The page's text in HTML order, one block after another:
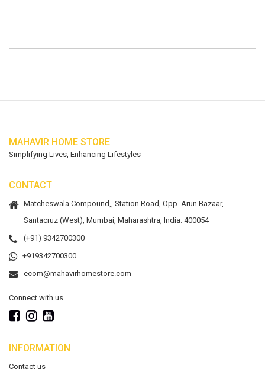
MAHAVIR HOME STORE
Simplifying Lives, Enhancing Lifestyles
CONTACT
Matcheswala Compound,, Station Road, Opp. Arun Bazaar,
Santacruz (West), Mumbai, Maharashtra, India. 400054
(+91) 9342700300
+919342700300
ecom@mahavirhomestore.com
Connect with us
INFORMATION
Contact us